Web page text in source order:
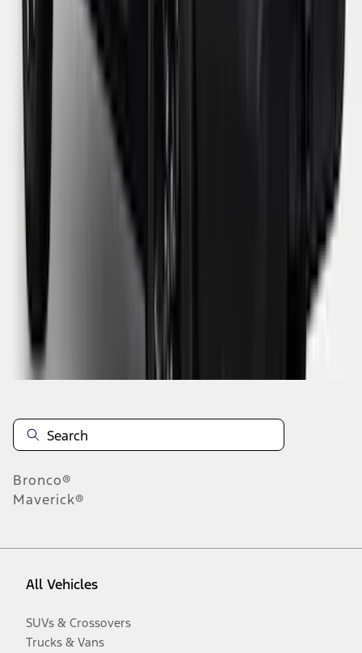
VPZ6Z99501A42BB
45
Disclosures
Bronco®
Maverick®
All Vehicles
SUVs & Crossovers
Trucks & Vans